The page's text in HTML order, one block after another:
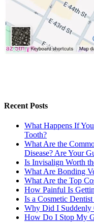
Recent Posts
What Happens If
Tooth?
What Are the
Disease? Are Your
Is Invisalign Worth
What Are Bonding
What Are the Top
How Painful Is
Is a Cosmetic
Why Did I Suddenly
How Do I Stop My